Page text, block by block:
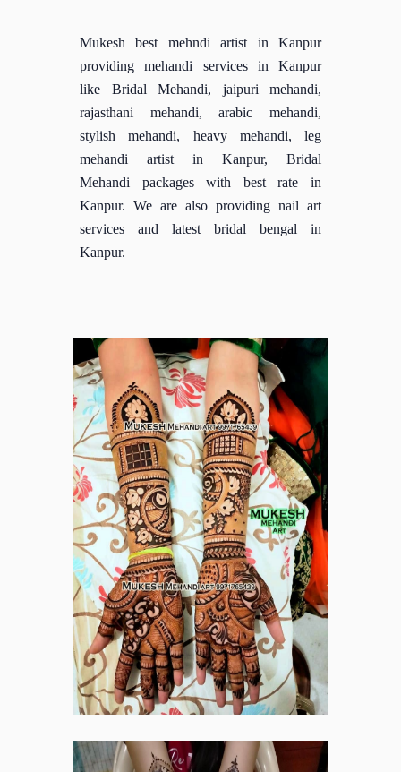
Mukesh best mehndi artist in Kanpur
providing mehandi services in Kanpur
like Bridal Mehandi, jaipuri mehandi,
rajasthani mehandi, arabic mehandi,
stylish mehandi, heavy mehandi, leg
mehandi artist in Kanpur, Bridal
Mehandi packages with best rate in
Kanpur. We are also providing nail art
services and latest bridal bengal in
Kanpur.